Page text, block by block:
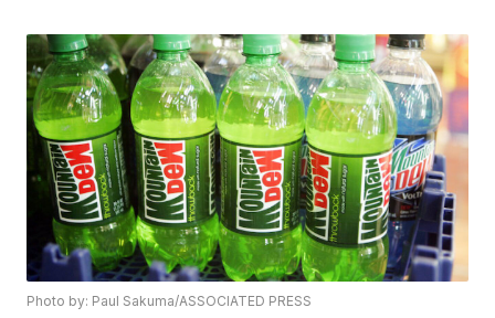
Photo by: Paul Sakuma/ASSOCIATED PRESS